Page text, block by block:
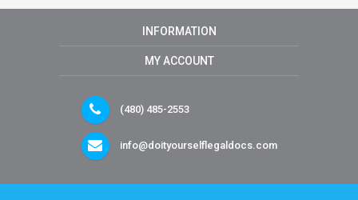
INFORMATION
MY ACCOUNT
(480) 485-2553
info@doityourselflegaldocs.com